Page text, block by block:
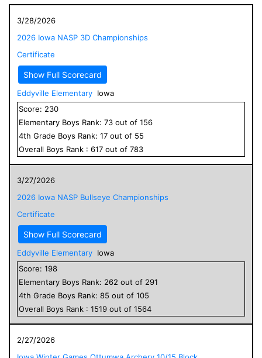
3/28/2026
2026 Iowa NASP 3D Championships
Certificate
Show Full Scorecard
Eddyville Elementary Iowa
Score: 230
Elementary Boys Rank: 73 out of 156
4th Grade Boys Rank: 17 out of 55
Overall Boys Rank : 617 out of 783
3/27/2026
2026 Iowa NASP Bullseye Championships
Certificate
Show Full Scorecard
Eddyville Elementary Iowa
Score: 198
Elementary Boys Rank: 262 out of 291
4th Grade Boys Rank: 85 out of 105
Overall Boys Rank : 1519 out of 1564
2/27/2026